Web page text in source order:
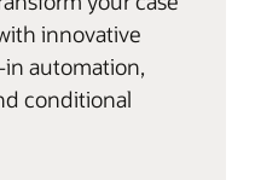
innovative
in automation,
conditional